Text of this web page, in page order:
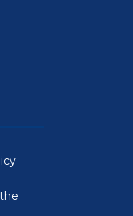
window)